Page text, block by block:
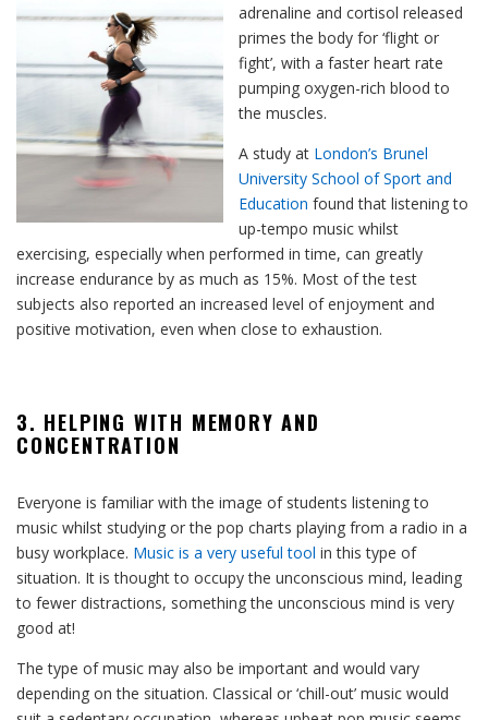
adrenaline and cortisol released
primes the body for ‘flight or
fight’, with a faster heart rate
pumping oxygen-rich blood to
the muscles.
A study at London’s Brunel
University School of Sport and
Education found that listening to
up-tempo music whilst
exercising, especially when performed in time, can greatly
increase endurance by as much as 15%. Most of the test
subjects also reported an increased level of enjoyment and
positive motivation, even when close to exhaustion.
3. HELPING WITH MEMORY AND
CONCENTRATION
Everyone is familiar with the image of students listening to
music whilst studying or the pop charts playing from a radio in a
busy workplace. Music is a very useful tool in this type of
situation. It is thought to occupy the unconscious mind, leading
to fewer distractions, something the unconscious mind is very
good at!
The type of music may also be important and would vary
depending on the situation. Classical or ‘chill-out’ music would